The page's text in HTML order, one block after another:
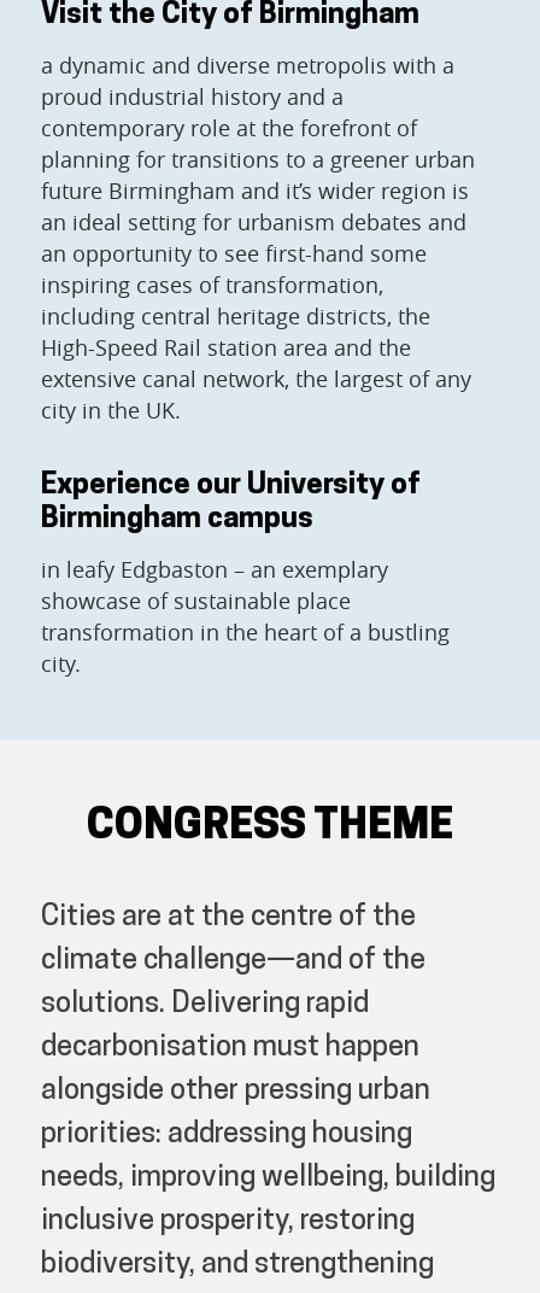
Visit the City of Birmingham
a dynamic and diverse metropolis with a
proud industrial history and a
contemporary role at the forefront of
planning for transitions to a greener urban
future Birmingham and it’s wider region is
an ideal setting for urbanism debates and
an opportunity to see first-hand some
inspiring cases of transformation,
including central heritage districts, the
High-Speed Rail station area and the
extensive canal network, the largest of any
city in the UK.
Experience our University of
Birmingham campus
in leafy Edgbaston – an exemplary
showcase of sustainable place
transformation in the heart of a bustling
city.
CONGRESS THEME
Cities are at the centre of the
climate challenge—and of the
solutions. Delivering rapid
decarbonisation must happen
alongside other pressing urban
priorities: addressing housing
needs, improving wellbeing, building
inclusive prosperity, restoring
biodiversity, and strengthening